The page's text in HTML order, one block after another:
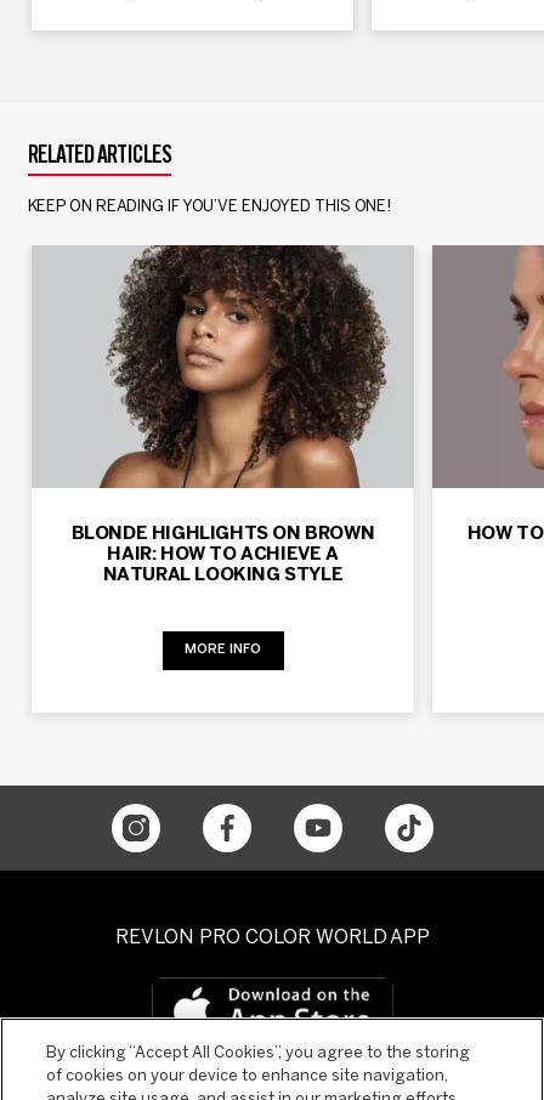
RELATED ARTICLES
KEEP ON READING IF YOU’VE ENJOYED THIS ONE!
BLONDE HIGHLIGHTS ON BROWN
HAIR: HOW TO ACHIEVE A
NATURAL LOOKING STYLE
MORE INFO
HOW
REVLON PRO COLOR WORLD APP
By clicking “Accept All Cookies”, you agree to the storing
of cookies on your device to enhance site navigation,